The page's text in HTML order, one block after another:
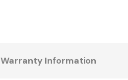
Warranty Information